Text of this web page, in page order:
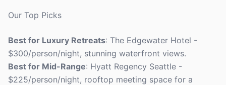
Our Top Picks
Best for Luxury Retreats: The Edgewater Hotel -
$300/person/night, stunning waterfront views.
Best for Mid-Range: Hyatt Regency Seattle -
$225/person/night, rooftop meeting space for a